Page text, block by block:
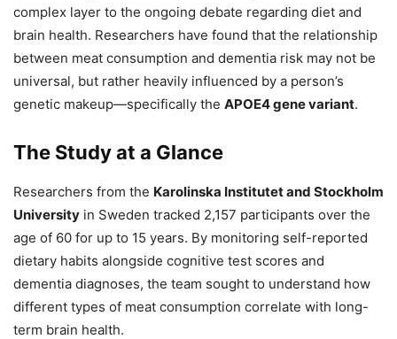
complex layer to the ongoing debate regarding diet and
brain health. Researchers have found that the relationship
between meat consumption and dementia risk may not be
universal, but rather heavily influenced by a person’s
genetic makeup—specifically the APOE4 gene variant.
The Study at a Glance
Researchers from the Karolinska Institutet and Stockholm
University in Sweden tracked 2,157 participants over the
age of 60 for up to 15 years. By monitoring self-reported
dietary habits alongside cognitive test scores and
dementia diagnoses, the team sought to understand how
different types of meat consumption correlate with long-
term brain health.